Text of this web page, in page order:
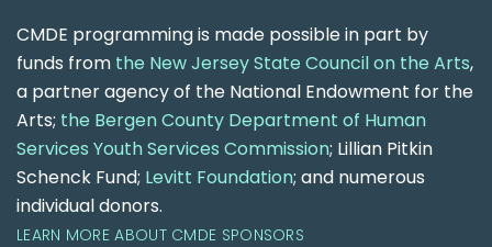
CMDE programming is made possible in part by
funds from the New Jersey State Council on the Arts,
a partner agency of the National Endowment for the
Arts; the Bergen County Department of Human
Services Youth Services Commission; Lillian Pitkin
Schenck Fund; Levitt Foundation; and numerous
individual donors.
LEARN MORE ABOUT CMDE SPONSORS